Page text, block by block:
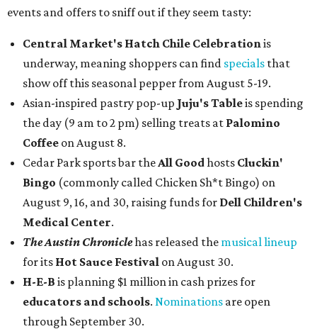
events and offers to sniff out if they seem tasty:
Central Market's Hatch Chile Celebrationis
underway, meaning shoppers can find specials that
show off this seasonal pepper from August 5-19.
Asian-inspired pastry pop-up Juju's Tableis spending
the day (9 am to 2 pm) selling treats at Palomino
Coffee on August 8.
Cedar Park sports bar theAll Goodhosts Cluckin'
Bingo (commonly called Chicken Sh*t Bingo) on
August 9, 16, and 30, raising funds for Dell Children's
Medical Center.
The Austin Chroniclehas released the musical lineup
for its Hot Sauce Festival on August 30.
H-E-B is planning $1 million in cash prizes for
educators and schools. Nominations are open
through September 30.